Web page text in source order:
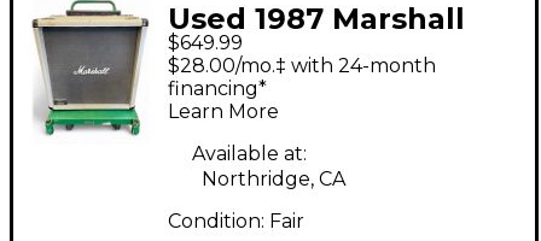
Used 1987 Marshall
2556B SILVER JUBILEE
2X12 Guitar Cabinet
$649.99
$28.00/mo.‡ with 24-month
financing*
Learn More
Available at:
Northridge, CA
Condition: Fair